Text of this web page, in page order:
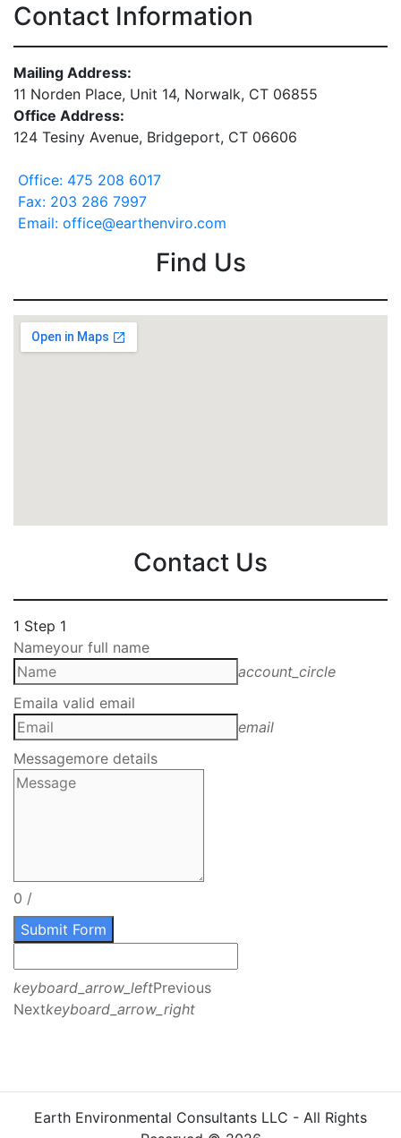
Contact Information
Mailing Address:
11 Norden Place, Unit 14, Norwalk, CT 06855
Office Address:
124 Tesiny Avenue, Bridgeport, CT 06606
Office: 475 208 6017
Fax: 203 286 7997
Email: office@earthenviro.com
Find Us
Contact Us
1 Step 1
Nameyour full name
account_circle
Emaila valid email
email
Messagemore details
0 /
Submit Form
keyboard_arrow_leftPrevious
Nextkeyboard_arrow_right
Earth Environmental Consultants LLC - All Rights